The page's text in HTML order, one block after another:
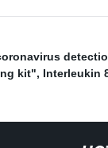
kit", Interleukin